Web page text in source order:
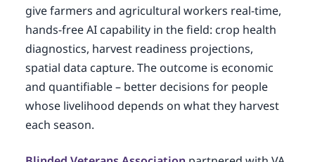
give farmers and agricultural workers real-time,
hands-free AI capability in the field: crop health
diagnostics, harvest readiness projections,
spatial data capture. The outcome is economic
and quantifiable – better decisions for people
whose livelihood depends on what they harvest
each season.